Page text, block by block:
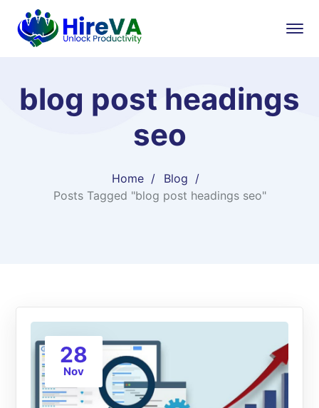
blog post headings
seo
Home
Blog
Posts Tagged "blog post headings seo"
28
Nov